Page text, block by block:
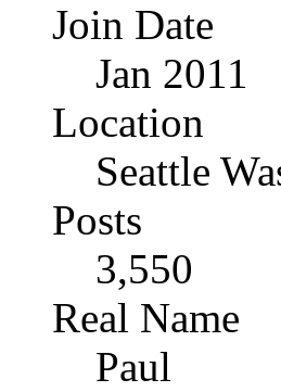
Join Date
Jan 2011
Location
Seattle
Posts
3,550
Real Name
Paul